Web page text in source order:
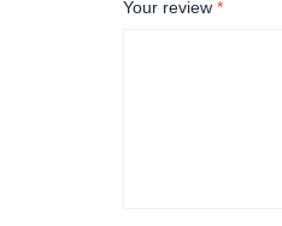
Your review *